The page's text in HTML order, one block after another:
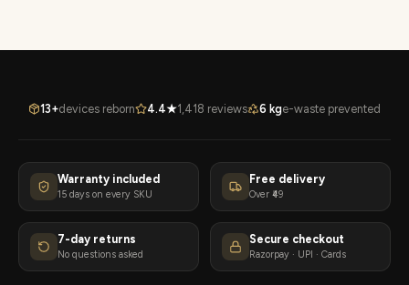
13+devices reborn 4.4★1,418 reviews 6 kge-waste prevented
Warranty included
15 days on every SKU
Free delivery
Over ₹49
7-day returns
No questions asked
Secure checkout
Razorpay · UPI · Cards